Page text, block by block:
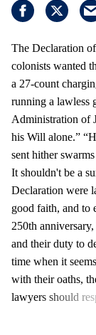
The Declaration
colonists wanted
a 27-count
running a lawless
Administration of
his Will alone.”
sent hither
It shouldn't be a
Declaration were
good faith, and to
250th
and their duty to
time when it
with their oaths,
lawyers should